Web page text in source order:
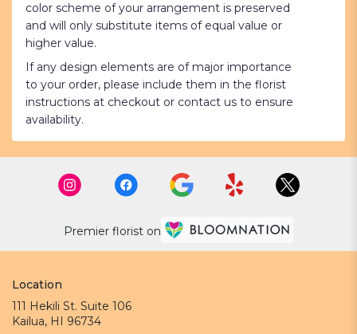
color scheme of your arrangement is preserved
and will only substitute items of equal value or
higher value.
If any design elements are of major importance
to your order, please include them in the florist
instructions at checkout or contact us to ensure
availability.
Premier florist on
Location
111 Hekili St. Suite 106
Kailua, HI 96734(link